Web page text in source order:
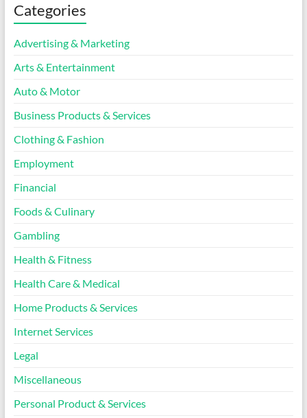
Categories
Advertising & Marketing
Arts & Entertainment
Auto & Motor
Business Products & Services
Clothing & Fashion
Employment
Financial
Foods & Culinary
Gambling
Health & Fitness
Health Care & Medical
Home Products & Services
Internet Services
Legal
Miscellaneous
Personal Product & Services